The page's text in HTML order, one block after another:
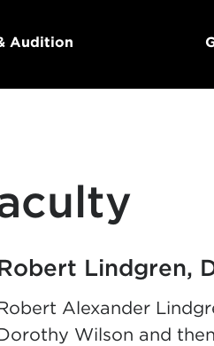
Audition
Lindgren,
Alexander
Wilson and